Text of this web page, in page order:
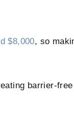
$8,000, so
barrier-